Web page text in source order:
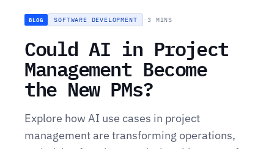
BLOG SOFTWARE DEVELOPMENT ·3 MINS
Could AI in Project
Management Become
the New PMs?
Explore how AI use cases in project
management are transforming operations,